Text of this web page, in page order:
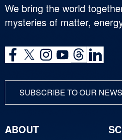
We bring the world
mysteries of matter,
SUBSCRIBE TO OUR
ABOUT